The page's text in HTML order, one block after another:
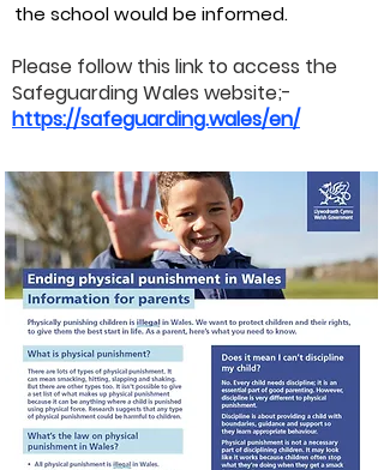
the school would be informed.
Please follow this link to access the
Safeguarding Wales website;-
https://safeguarding.wales/en/